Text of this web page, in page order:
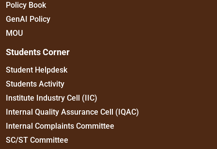
Policy Book
GenAI Policy
MOU
Students Corner
Student Helpdesk
Students Activity
Institute Industry Cell (IIC)
Internal Quality Assurance Cell (IQAC)
Internal Complaints Committee
SC/ST Committee